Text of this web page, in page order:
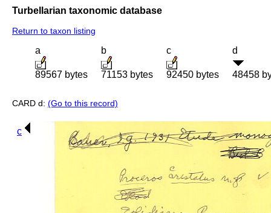
Turbellarian taxonomic database
Return to taxon listing
a
89567 bytes
b
71153 bytes
c
92450 bytes
d
48458
CARD d: (Go to this record)
c